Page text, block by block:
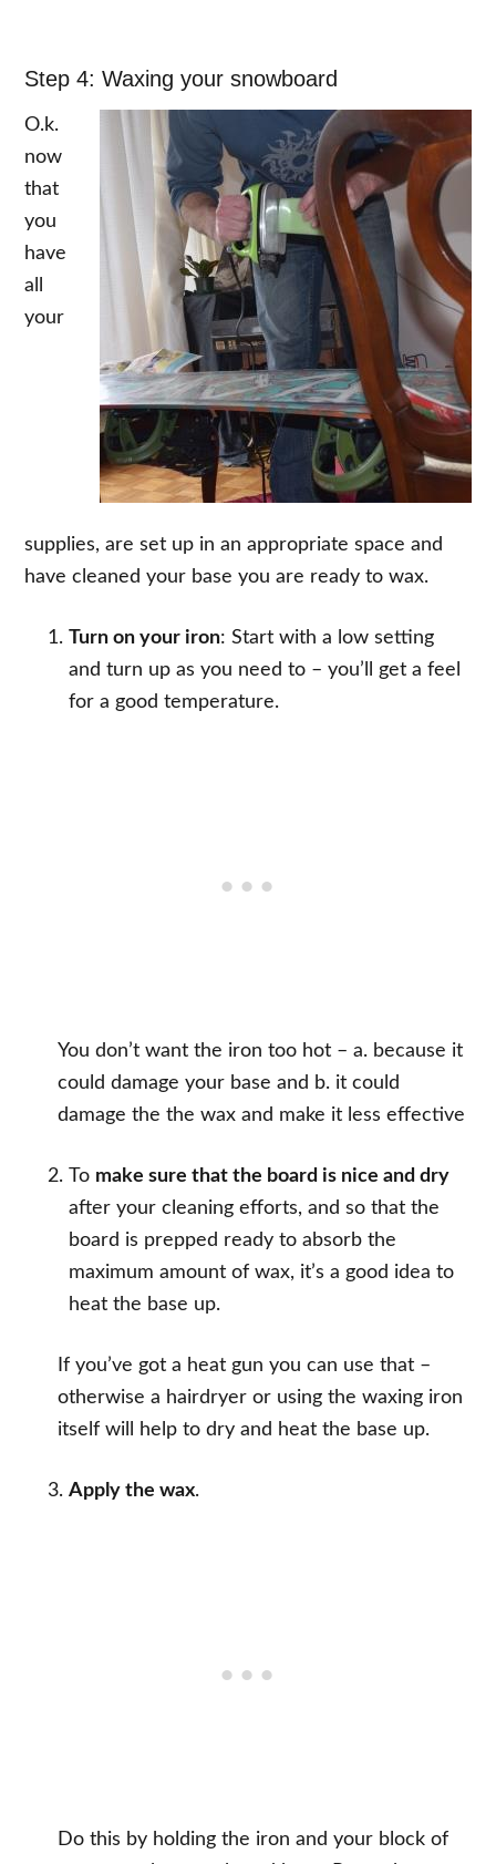
Step 4: Waxing your snowboard
O.k.
now
that
you
have
all
your
supplies, are set up in an appropriate space and
have cleaned your base you are ready to wax.
Turn on your iron: Start with a low setting
and turn up as you need to – you’ll get a feel
for a good temperature.
You don’t want the iron too hot – a. because it
could damage your base and b. it could
damage the the wax and make it less effective
To make sure that the board is nice and dry
after your cleaning efforts, and so that the
board is prepped ready to absorb the
maximum amount of wax, it’s a good idea to
heat the base up.
If you’ve got a heat gun you can use that –
otherwise a hairdryer or using the waxing iron
itself will help to dry and heat the base up.
Apply the wax.
Do this by holding the iron and your block of